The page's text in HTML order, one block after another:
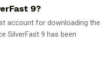
9?
account for downloading the
SilverFast 9 has been